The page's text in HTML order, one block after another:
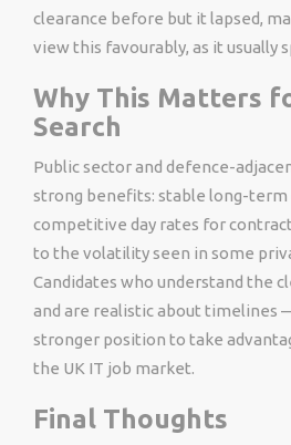
clearance before but it lapsed,
view this favourably, as it usually
Why This Matters
Search
Public sector and defence-
strong benefits: stable long-term
competitive day rates for
to the volatility seen in some
Candidates who understand the
and are realistic about timelines
stronger position to take
the UK IT job market.
Final Thoughts